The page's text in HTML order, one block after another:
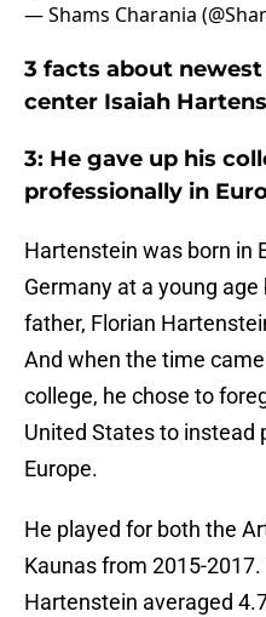
— Shams Charania
3 facts about
center Isaiah
3: He gave up his
professionally in
Hartenstein was born in
Germany at a young
father, Florian
And when the time
college, he chose to
United States to instead
Europe.
He played for both the
Kaunas from 2015-2017.
Hartenstein averaged